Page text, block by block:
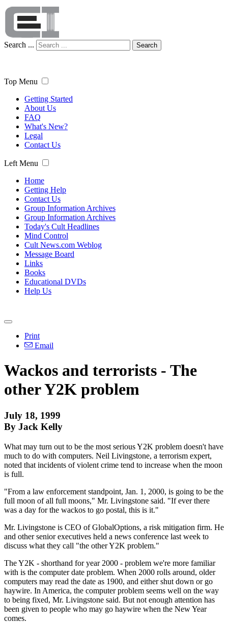
Search ... Search
Top Menu
Getting Started
About Us
FAQ
What's New?
Legal
Contact Us
Left Menu
Home
Getting Help
Contact Us
Group Information Archives
Group Information Archives
Today's Cult Headlines
Mind Control
Cult News.com Weblog
Message Board
Links
Books
Educational DVDs
Help Us
Print
Email
Wackos and terrorists - The
other Y2K problem
July 18, 1999
By Jack Kelly
What may turn out to be the most serious Y2K problem doesn't have
much to do with computers. Neil Livingstone, a terrorism expert,
noted that incidents of violent crime tend to increase when the moon
is full.
"From a law enforcement standpoint, Jan. 1, 2000, is going to be the
full moon of all full moons," Mr. Livingstone said. "If ever there
was a day for the wackos to go postal, this is it."
Mr. Livingstone is CEO of GlobalOptions, a risk mitigation firm. He
and other senior executives held a news conference last week to
discuss what they call "the other Y2K problem."
The Y2K - shorthand for year 2000 - problem we're more familiar
with is the computer date problem. When 2000 rolls around, older
computers may read the date as 1900, and either shut down or go
haywire. In America, the computer problem seems well on the way
to being fixed, Mr. Livingstone said. But not enough attention has
been given to people who may go haywire when the New Year
comes.